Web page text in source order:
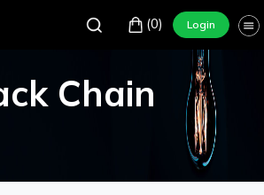
(0) Login
Chain